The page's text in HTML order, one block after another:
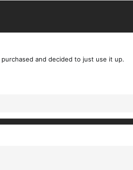
and decided to just use it up.